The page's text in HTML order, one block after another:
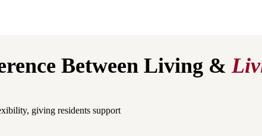
Between Living &
giving residents support